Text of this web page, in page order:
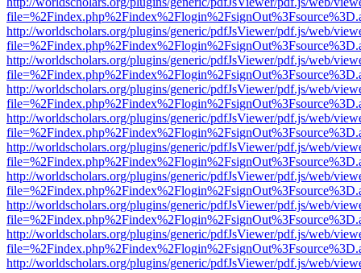
http://worldscholars.org/plugins/generic/pdfJsViewer/pdf.js/web/
http://worldscholars.org/plugins/generic/pdfJsViewer/pdf.js/web/
http://worldscholars.org/plugins/generic/pdfJsViewer/pdf.js/web/
http://worldscholars.org/plugins/generic/pdfJsViewer/pdf.js/web/
http://worldscholars.org/plugins/generic/pdfJsViewer/pdf.js/web/
http://worldscholars.org/plugins/generic/pdfJsViewer/pdf.js/web/
http://worldscholars.org/plugins/generic/pdfJsViewer/pdf.js/web/
http://worldscholars.org/plugins/generic/pdfJsViewer/pdf.js/web/
http://worldscholars.org/plugins/generic/pdfJsViewer/pdf.js/web/